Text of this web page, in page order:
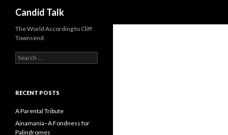
Candid Talk
The World According to Cliff
Townsend
Search
for:
RECENT POSTS
A Parental Tribute
Ainamania–A Fondness for
Palindromes